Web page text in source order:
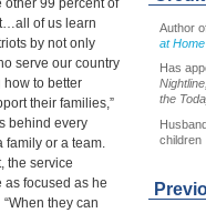
Author
at Home
Has
Nightline,
the
children
other 99 percent of
of us learn
by not only
serve our country
how to better
their families,”
behind every
family or a team.
the service
as focused as he
they can